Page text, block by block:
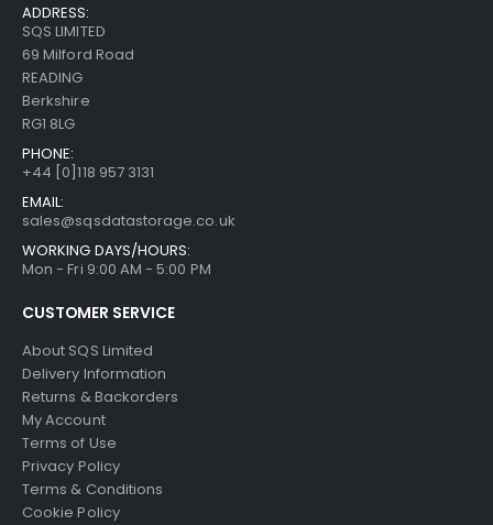
ADDRESS:
SQS LIMITED
69 Milford Road
READING
Berkshire
RG1 8LG
PHONE:
+44 [0]118 957 3131
EMAIL:
sales@sqsdatastorage.co.uk
WORKING DAYS/HOURS:
Mon - Fri 9:00 AM - 5:00 PM
CUSTOMER SERVICE
About SQS Limited
Delivery Information
Returns & Backorders
My Account
Terms of Use
Privacy Policy
Terms & Conditions
Cookie Policy